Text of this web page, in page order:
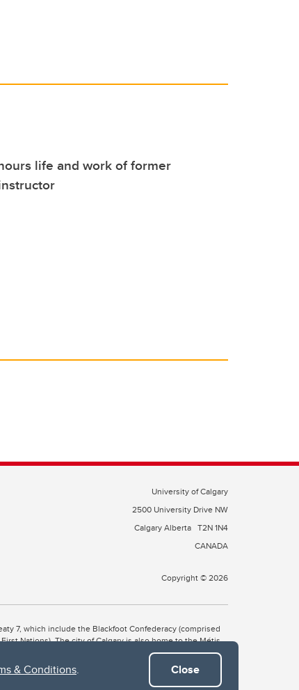
& Conditions. Close
life and work of former
University of Calgary
2500 University Drive NW
Calgary Alberta T2N 1N4
CANADA
Copyright © 2026
7, which include the Blackfoot Confederacy (comprised
Nations). The city of Calgary is also home to the Métis
Wîchîspa to the Stoney Nakoda, and Guts’ists’i to